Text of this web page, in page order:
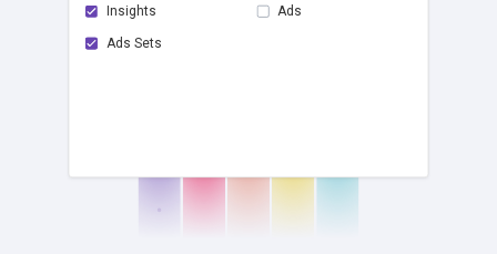
Insights
checkAds Sets
Ads